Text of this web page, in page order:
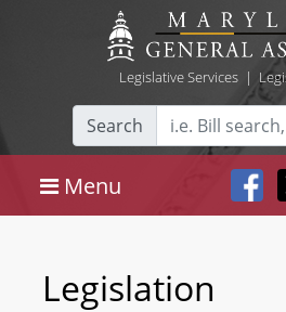
Legislative Services|
Search
Menu
Legislation